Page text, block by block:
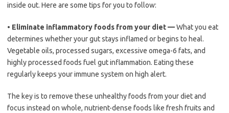
inside out. Here are some tips for you to follow:
• Eliminate inflammatory foods from your diet —What you eat
determines whether your gut stays inflamed or begins to heal.
Vegetable oils, processed sugars, excessive omega-6 fats, and
highly processed foods fuel gut inflammation. Eating these
regularly keeps your immune system on high alert.
The key is to remove these unhealthy foods from your diet and
focus instead on whole, nutrient-dense foods like fresh fruits and